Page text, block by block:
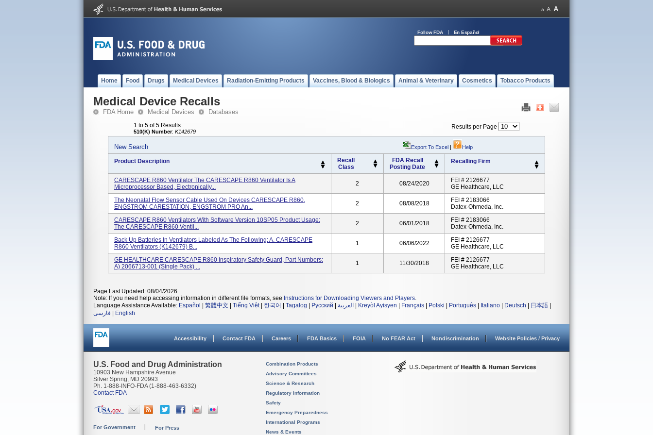
Follow FDA En Español
Home Food Drugs Medical Devices Radiation-Emitting Products Vaccines, Blood & Biologics Animal & Veterinary Cosmetics Tobacco Products
Medical Device Recalls
FDA Home Medical Devices Databases
1 to 5 of 5 Results
510(K) Number: K142679
Results per Page
New Search Export To Excel | Help
Product Description
Recall
Class
FDA Recall
Posting Date
Recalling Firm
CARESCAPE R860 Ventilator The CARESCAPE R860 Ventilator Is A
Microprocessor Based, Electronically...
2 08/24/2020
FEI # 2126677
GE Healthcare, LLC
The Neonatal Flow Sensor Cable Used On Devices CARESCAPE R860,
ENGSTROM CARESTATION, ENGSTROM PRO An...
2 08/08/2018
FEI # 2183066
Datex-Ohmeda, Inc.
CARESCAPE R860 Ventilators With Software Version 10SP05 Product Usage:
The CARESCAPE R860 Ventil...
2 06/01/2018
FEI # 2183066
Datex-Ohmeda, Inc.
Back Up Batteries In Ventilators Labeled As The Following: A. CARESCAPE
R860 Ventilators (K142679) B...
1 06/06/2022
FEI # 2126677
GE Healthcare, LLC
GE HEALTHCARE CARESCAPE R860 Inspiratory Safety Guard, Part Numbers:
A) 2066713-001 (single Pack) ...
1 11/30/2018
FEI # 2126677
GE Healthcare, LLC
Page Last Updated: 08/04/2026
Note: If you need help accessing information in different file formats, see Instructions for Downloading Viewers and Players.
Language Assistance Available: Español 繁體中文 Tiếng Việt| 한국어 Tagalog Русский العربية Kreyòl Ayisyen Français Polski Português Italiano Deutsch 日本語
فارسی
English
Accessibility Contact FDA Careers FDA Basics FOIA No FEAR Act Nondiscrimination Website Policies / Privacy
U.S. Food and Drug Administration
10903 New Hampshire Avenue
Silver Spring, MD 20993
Ph. 1-888-INFO-FDA (1-888-463-6332)
Contact FDA
For Government For Press
Combination Products
Advisory Committees
Science & Research
Regulatory Information
Safety
Emergency Preparedness
International Programs
News & Events